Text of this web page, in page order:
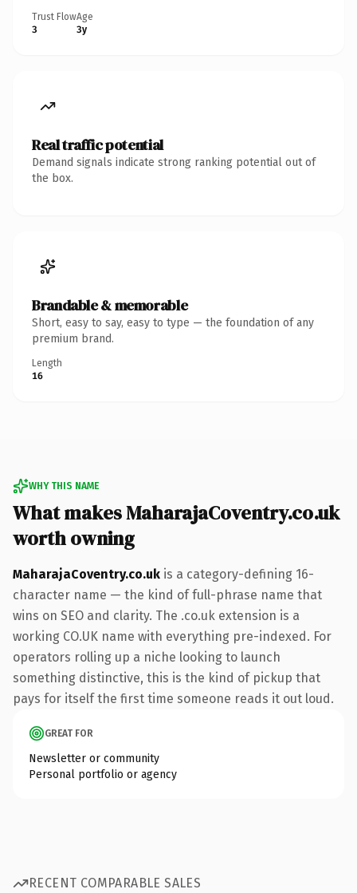
Trust Flow
3
Age
3y
Real traffic potential
Demand signals indicate strong ranking potential out of
the box.
Brandable & memorable
Short, easy to say, easy to type — the foundation of any
premium brand.
Length
16
WHY THIS NAME
What makes MaharajaCoventry.co.uk
worth owning
MaharajaCoventry.co.uk is a category-defining 16-
character name — the kind of full-phrase name that
wins on SEO and clarity. The .co.uk extension is a
working CO.UK name with everything pre-indexed. For
operators rolling up a niche looking to launch
something distinctive, this is the kind of pickup that
pays for itself the first time someone reads it out loud.
GREAT FOR
Newsletter or community
Personal portfolio or agency
RECENT COMPARABLE SALES